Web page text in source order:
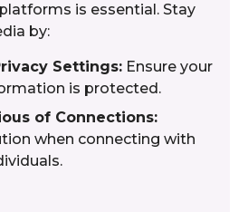
is essential. Stay
by:
Settings: Ensure your
is protected.
of Connections:
when connecting with